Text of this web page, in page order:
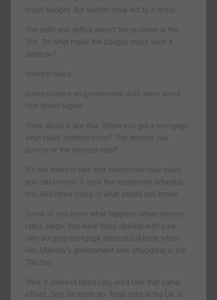
crisis budget. But neither have led to a crisis.
The debt and deficit wasn’t the problem in the
70s. So what made the budget crisis such a
debacle?
Interest rates.
Interest rates on government debt were about
four times higher.
Think about it like this. When you get a mortgage,
what really matters most? The amount you
borrow or the interest rate?
It’s the interest rate that determines how much
you can borrow. It sets the repayment schedule
too. And rates rising is what sends you broke.
Some of you know what happens when interest
rates surge. You were busy dealing with your
own surging mortgage interest bill back when
Her Majesty’s government was struggling in the
70s too.
Well, if interest rates rise, we’ll feel that same
effect. Only far more so. Total debt in the UK is